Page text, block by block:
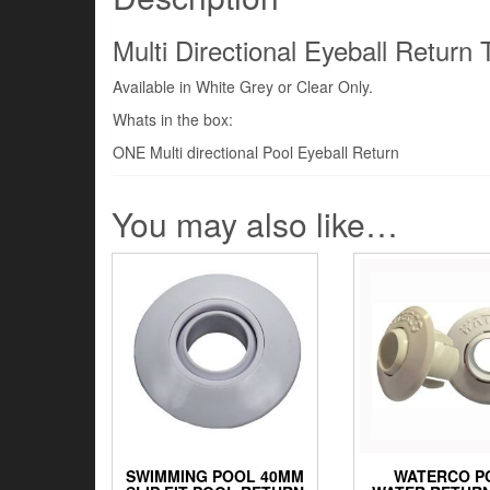
Multi Directional Eyeball Return
Available in White Grey or Clear Only.
Whats in the box:
ONE Multi directional Pool Eyeball Return
You may also like…
SWIMMING POOL 40MM WATERCO